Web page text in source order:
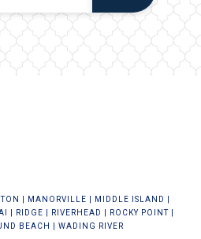
MANORVILLE MIDDLE ISLAND
RIDGE RIVERHEAD ROCKY POINT|
BEACH WADING RIVER